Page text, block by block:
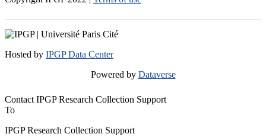
Hosted by IPGP Data Center
Powered by Dataverse
Contact IPGP Research Collection Support
To
IPGP Research Collection Support